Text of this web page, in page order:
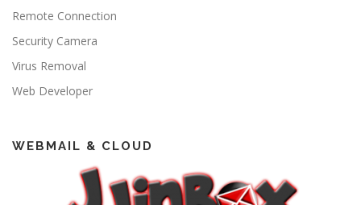
Remote Connection
Security Camera
Virus Removal
Web Developer
WEBMAIL & CLOUD